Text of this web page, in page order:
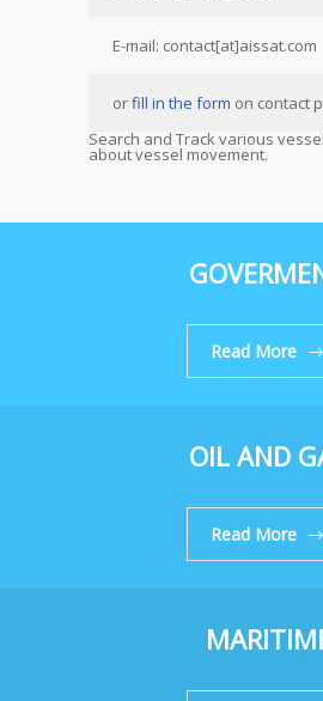
E-mail: contact[at]aissat.com
orfill in the form on contact
Search and Track various
about vessel movement.
Read More
OIL AND
Read More